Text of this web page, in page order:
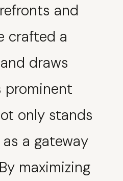
and
crafted a
draws
prominent
only stands
a gateway
maximizing